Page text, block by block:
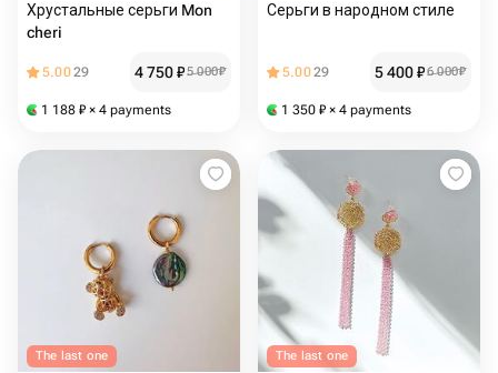
Хрустальные серьги Mon
cheri
5.0029 4 750₽5 000₽
1 188 ₽ × 4 payments
Серьги в народном стиле
5.0029 5 400₽6 000₽
1 350 ₽ × 4 payments
The last one The last one